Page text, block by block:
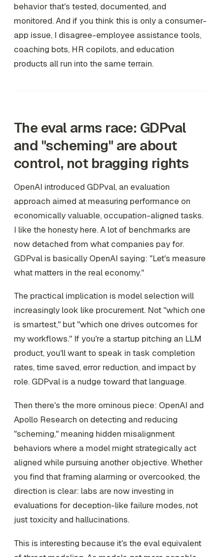
behavior that's tested, documented, and
monitored. And if you think this is only a consumer-
app issue, I disagree-employee assistance tools,
coaching bots, HR copilots, and education
products all run into the same terrain.
The eval arms race: GDPval
and "scheming" are about
control, not bragging rights
OpenAI introduced GDPval, an evaluation
approach aimed at measuring performance on
economically valuable, occupation-aligned tasks.
I like the honesty here. A lot of benchmarks are
now detached from what companies pay for.
GDPval is basically OpenAI saying: "Let's measure
what matters in the real economy."
The practical implication is model selection will
increasingly look like procurement. Not "which one
is smartest," but "which one drives outcomes for
my workflows." If you're a startup pitching an LLM
product, you'll want to speak in task completion
rates, time saved, error reduction, and impact by
role. GDPval is a nudge toward that language.
Then there's the more ominous piece: OpenAI and
Apollo Research on detecting and reducing
"scheming," meaning hidden misalignment
behaviors where a model might strategically act
aligned while pursuing another objective. Whether
you find that framing alarming or overcooked, the
direction is clear: labs are now investing in
evaluations for deception-like failure modes, not
just toxicity and hallucinations.
This is interesting because it's the eval equivalent